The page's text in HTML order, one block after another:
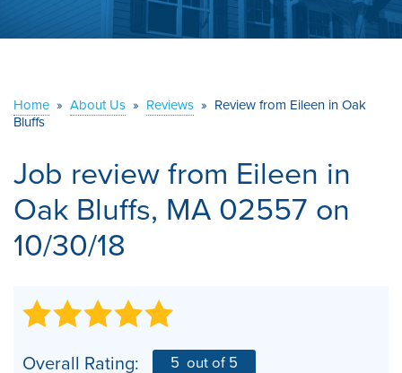
ABOUT US
Home » About Us » Reviews » Review from Eileen in Oak
Bluffs
Job review from Eileen in
Oak Bluffs, MA 02557 on
10/30/18
Overall Rating: 5 out of 5